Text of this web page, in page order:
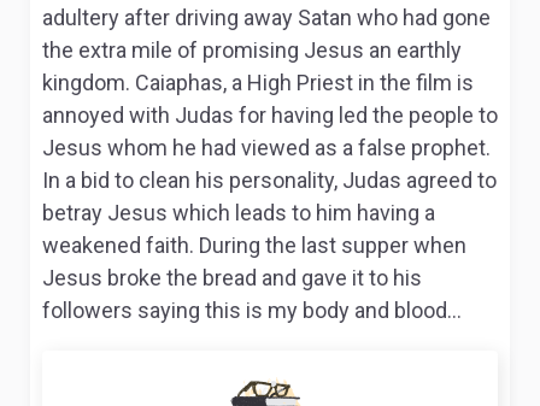
adultery after driving away Satan who had gone
the extra mile of promising Jesus an earthly
kingdom. Caiaphas, a High Priest in the film is
annoyed with Judas for having led the people to
Jesus whom he had viewed as a false prophet.
In a bid to clean his personality, Judas agreed to
betray Jesus which leads to him having a
weakened faith. During the last supper when
Jesus broke the bread and gave it to his
followers saying this is my body and blood…